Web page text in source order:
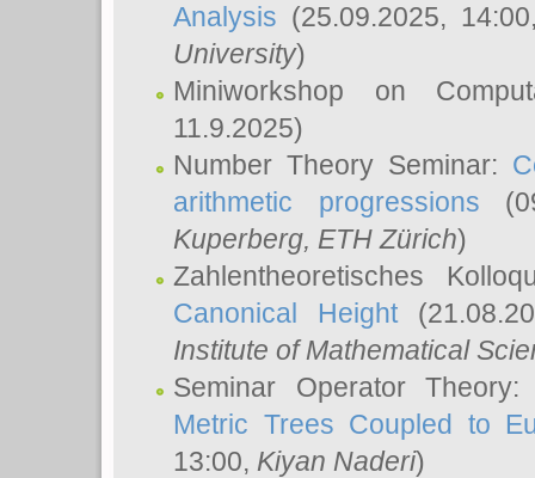
Analysis (25.09.2025,
University)
Miniworkshop on
11.9.2025)
Number Theory Seminar:
arithmetic progressions
Kuperberg, ETH Zürich)
Zahlentheoretisches
Canonical Height
Institute of Mathematical
Seminar Operator
Metric Trees Coupled to
13:00, Kiyan Naderi)